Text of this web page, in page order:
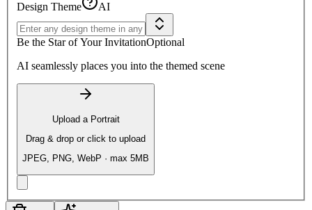
Design Theme AI
Be the Star of Your InvitationOptional
AI seamlessly places you into the themed scene
Upload a Portrait
Drag & drop or click to upload
JPEG, PNG, WebP · max 5MB